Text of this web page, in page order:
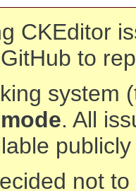
CKEditor
GitHub to
system
. All
not